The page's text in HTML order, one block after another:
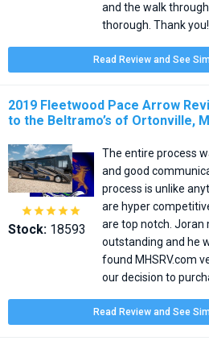
and the walk
thorough. Thank you!
Read Review and See
2019 Fleetwood Pace Arrow
to the Beltramo’s of Ortonville,

Stock: 18593
The entire process
and good
process is unlike
are hyper
are top notch. Joran
outstanding and he
found MHSRV.com
our decision to
Read Review and See